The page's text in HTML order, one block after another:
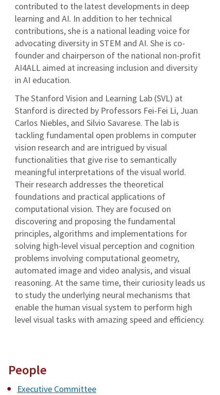
contributed to the latest developments in deep
learning and AI. In addition to her technical
contributions, she is a national leading voice for
advocating diversity in STEM and AI. She is co-
founder and chairperson of the national non-profit
AI4ALL aimed at increasing inclusion and diversity
in AI education.
The Stanford Vision and Learning Lab (SVL) at
Stanford is directed by Professors Fei-Fei Li, Juan
Carlos Niebles, and Silvio Savarese. The lab is
tackling fundamental open problems in computer
vision research and are intrigued by visual
functionalities that give rise to semantically
meaningful interpretations of the visual world.
Their research addresses the theoretical
foundations and practical applications of
computational vision. They are focused on
discovering and proposing the fundamental
principles, algorithms and implementations for
solving high-level visual perception and cognition
problems involving computational geometry,
automated image and video analysis, and visual
reasoning. At the same time, their curiosity leads us
to study the underlying neural mechanisms that
enable the human visual system to perform high
level visual tasks with amazing speed and efficiency.
People
Executive Committee